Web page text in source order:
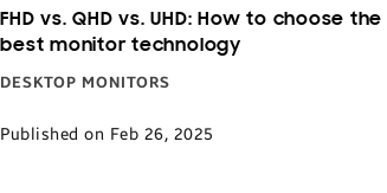
FHD vs. QHD vs. UHD: How to choose the
best monitor technology
DESKTOP MONITORS
Published on Feb 26, 2025